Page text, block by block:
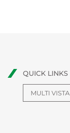
QUICK LINKS
MULTI VISTA